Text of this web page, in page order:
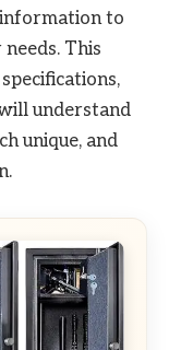
to
This
understand
unique, and